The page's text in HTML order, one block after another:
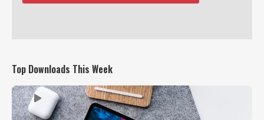
Top Downloads This Week